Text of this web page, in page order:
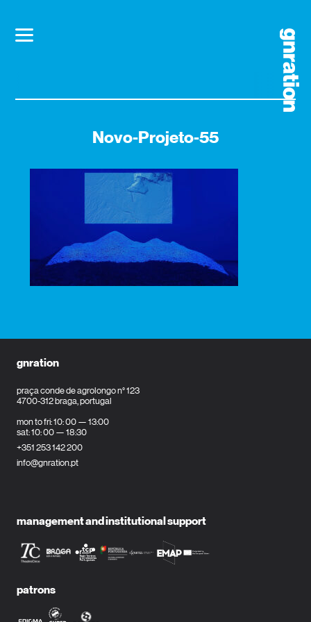
Novo-Projeto-55
gnration
praça conde de agrolongo n° 123
4700-312 braga, portugal
mon to fri: 10: 00 — 13:00
sat: 10: 00 — 18:30
+351 253 142 200
info@gnration.pt
management and institutional support
patrons